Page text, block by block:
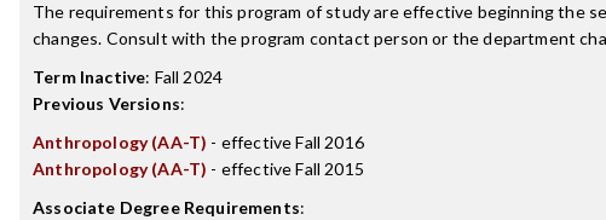
The requirements for this program of study are effective beginning the
changes. Consult with the program contact person or the department
Term Inactive: Fall 2024
Previous Versions:
Anthropology (AA-T) - effective Fall 2016
Anthropology (AA-T) - effective Fall 2015
Associate Degree Requirements: